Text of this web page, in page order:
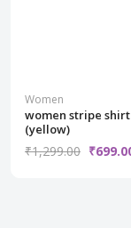
Women
women stripe shirt
(yellow)
₹1,299.00